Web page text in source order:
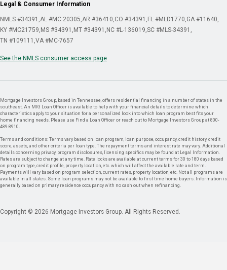
Legal & Consumer Information
NMLS #34391 AL #MC 20305 AR #36410 CO #34391 FL #MLD1770 GA #11640
KY #MC21759 MS #34391 MT #34391 NC #L-136019 SC #MLS-34391
TN #109111 VA #MC-7657
See the NMLS consumer access page
Mortgage Investors Group, based in Tennessee, offers residential financing in a number of states in the
southeast. An MIG Loan Officer is available to help with your financial details to determine which
characteristics apply to your situation for a personalized look into which loan program best fits your
home financing needs. Please use Find a Loan Officer or reach out to Mortgage Investors Group at 800-
489-8910.
Terms and conditions: Terms vary based on loan program, loan purpose, occupancy, credit history, credit
score, assets, and other criteria per loan type. The repayment terms and interest rate may vary. Additional
details concerning privacy, program disclosures, licensing specifics may be found at Legal Information.
Rates are subject to change at any time. Rate locks are available at current terms for 30 to 180 days based
on program type, credit profile, property location, etc. which will affect the available rate and term.
Payments will vary based on program selection, current rates, property location, etc. Not all programs are
available in all states. Some loan programs may not be available to first time home buyers. Information is
generally based on primary residence occupancy with no cash out when refinancing.
Copyright © 2026 Mortgage Investors Group. All Rights Reserved.